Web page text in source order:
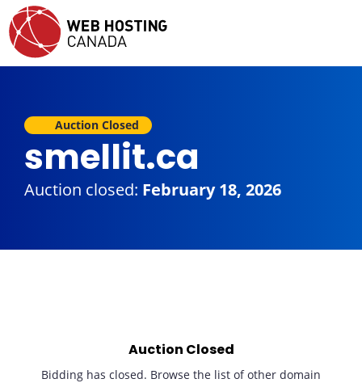
Auction Closed
smellit.ca
Auction closed: February 18, 2026
Auction Closed
Bidding has closed. Browse the list of other domain